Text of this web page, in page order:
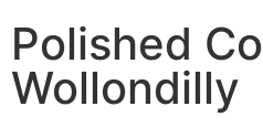
Polished
Wollondilly